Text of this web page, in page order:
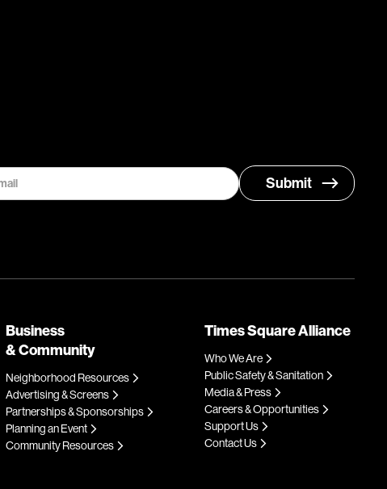
Business
& Community
Neighborhood Resources
Advertising & Screens
Partnerships & Sponsorships
Planning an Event
Community Resources
Times Square Alliance
Who We Are
Public Safety & Sanitation
Media & Press
Careers & Opportunities
Support Us
Contact Us